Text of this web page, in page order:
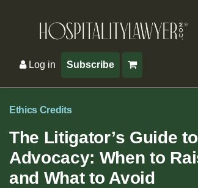
Log in Subscribe
Ethics Credits
The Litigator’s Guide
Advocacy: When to
and What to Avoid